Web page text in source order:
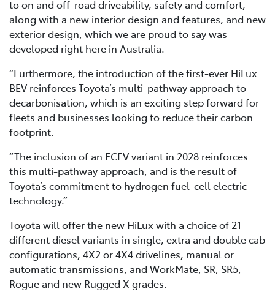
to on and off-road driveability, safety and comfort,
along with a new interior design and features, and new
exterior design, which we are proud to say was
developed right here in Australia.
“Furthermore, the introduction of the first-ever HiLux
BEV reinforces Toyota’s multi-pathway approach to
decarbonisation, which is an exciting step forward for
fleets and businesses looking to reduce their carbon
footprint.
“The inclusion of an FCEV variant in 2028 reinforces
this multi-pathway approach, and is the result of
Toyota’s commitment to hydrogen fuel-cell electric
technology.”
Toyota will offer the new HiLux with a choice of 21
different diesel variants in single, extra and double cab
configurations, 4X2 or 4X4 drivelines, manual or
automatic transmissions, and WorkMate, SR, SR5,
Rogue and new Rugged X grades.